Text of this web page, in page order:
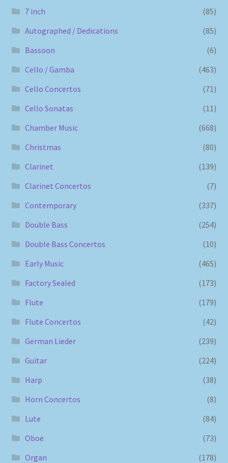
7 inch
(85)
Autographed / Dedications
(85)
Bassoon
(6)
Cello / Gamba
(463)
Cello Concertos
(71)
Cello Sonatas
(11)
Chamber Music
(668)
Christmas
(80)
Clarinet
(139)
Clarinet Concertos
(7)
Contemporary
(337)
Double Bass
(254)
Double Bass Concertos
(10)
Early Music
(465)
Factory Sealed
(173)
Flute
(179)
Flute Concertos
(42)
German Lieder
(239)
Guitar
(224)
Harp
(38)
Horn Concertos
(8)
Lute
(84)
Oboe
(73)
Organ
(178)